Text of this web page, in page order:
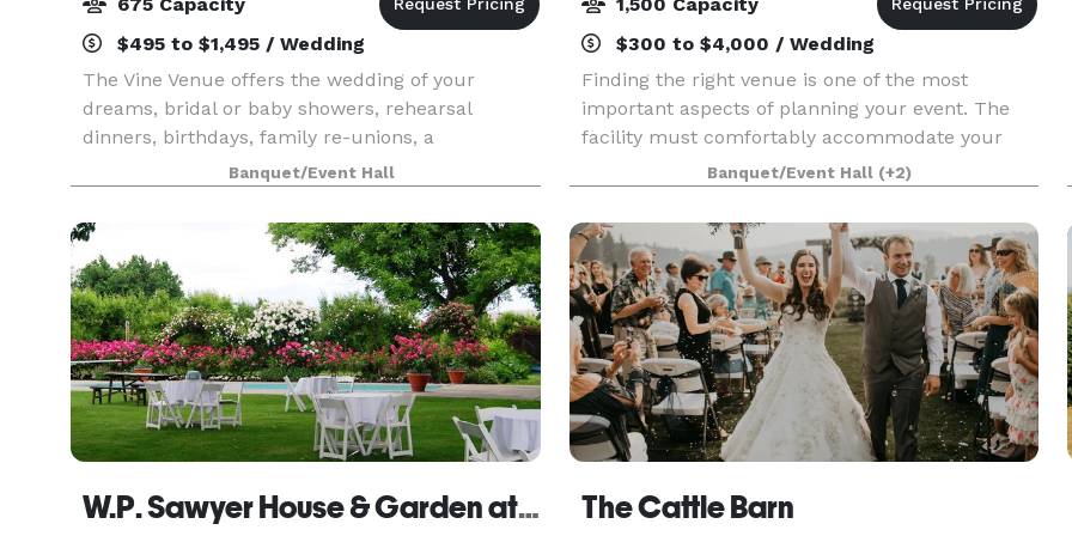
$495 to $1,495 / Wedding
The Vine Venue offers the wedding of your
dreams, bridal or baby showers, rehearsal
dinners, birthdays, family re-unions, a
sophisticated dinner show, festive holiday party,
an exceptional, convenient and impressive
atmosphere for your of
Banquet/Event Hall
$300 to $4,000 / Wedding
Finding the right venue is one of the most
important aspects of planning your event. The
facility must comfortably accommodate your
guests and provide the amenities you need, all
while serving as a beautiful backdrop to your
special occasio
Banquet/Event Hall (+2)
W.P. Sawyer House & Garden at Elmwood Farm The Cattle Barn